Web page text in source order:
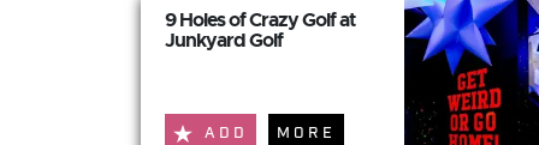
9 Holes of Crazy Golf at
Junkyard Golf
ADD MORE